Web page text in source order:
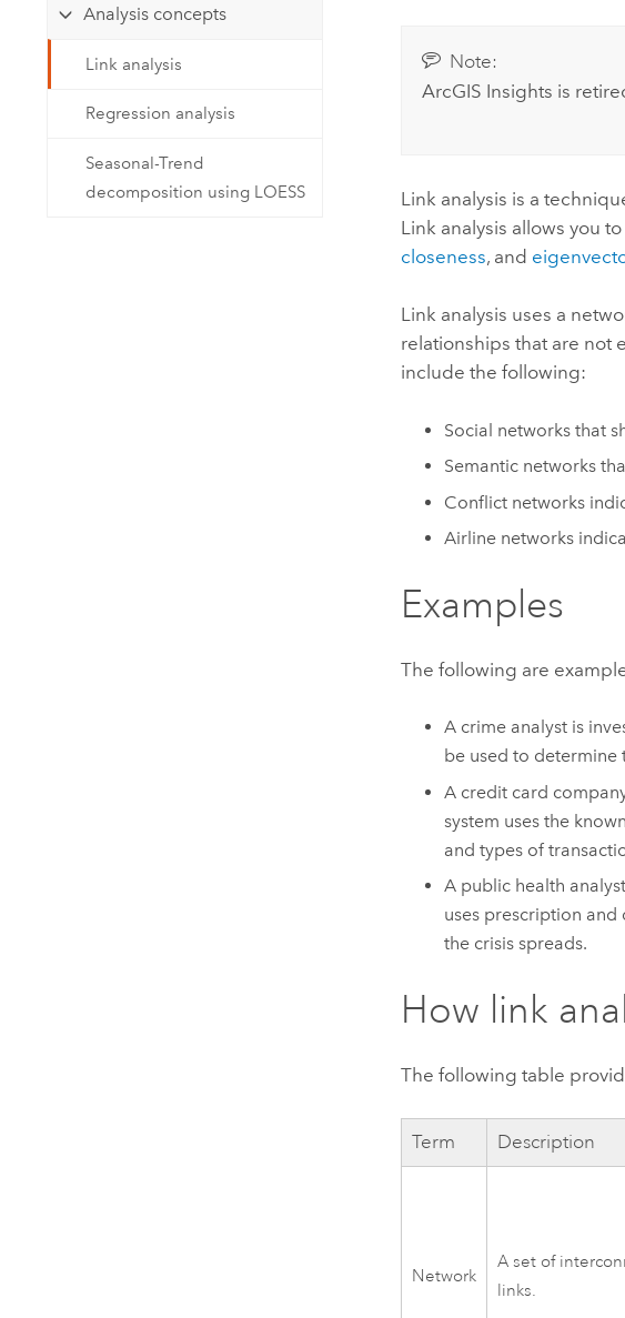
Developer Technology
applications
Analysis concepts
Link analysis
Regression analysis
Seasonal-Trend
decomposition using LOESS
Note:
ArcGIS Insights is
Link analysis is a
Link analysis allows you
closeness, and
Link analysis uses a
relationships that are not
include the following:
Social networks that
Semantic networks
Conflict networks
Airline networks
Examples
The following are
A crime analyst is
be used to
A credit card
system uses the
and types of
A public health
uses prescription
the crisis spreads.
How link
The following table
Term Description
Network
A set of
links.